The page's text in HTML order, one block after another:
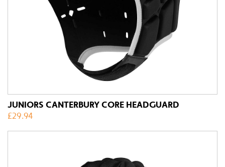
JUNIORS CANTERBURY CORE HEADGUARD
£29.94